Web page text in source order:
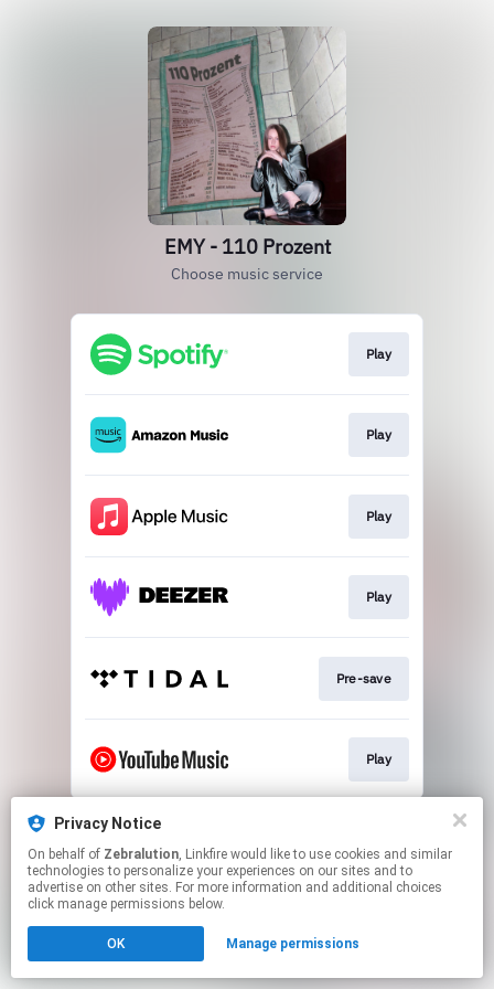
EMY - 110 Prozent
Choose music service
Play
Play
Play
Play
Pre-save
Play
This page may contain affiliate links.
Click hereto manage your permissions.
Privacy Notice
On behalf of Zebralution, Linkfire would like to use cookies and similar
technologies to personalize your experiences on our sites and to
advertise on other sites. For more information and additional choices
click manage permissions below.
OK Manage permissions